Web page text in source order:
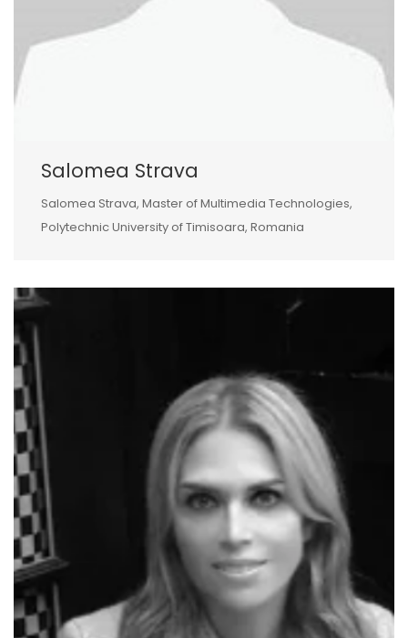
Salomea Strava
Salomea Strava, Master of Multimedia Technologies,
Polytechnic University of Timisoara, Romania